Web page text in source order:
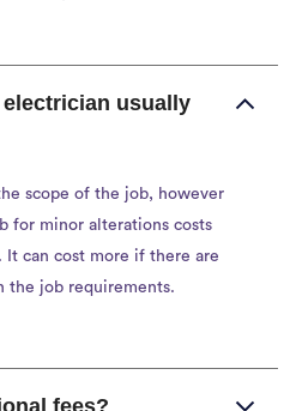
usually
scope of the job, however
for minor alterations costs
It can cost more if there are
the job requirements.